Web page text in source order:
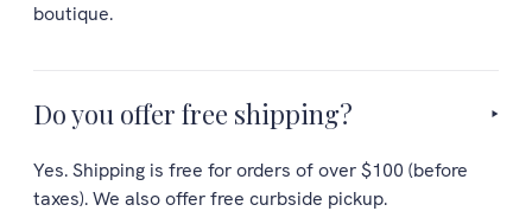
boutique.
Do you offer free shipping?
Yes. Shipping is free for orders of over $100 (before
taxes). We also offer free curbside pickup.